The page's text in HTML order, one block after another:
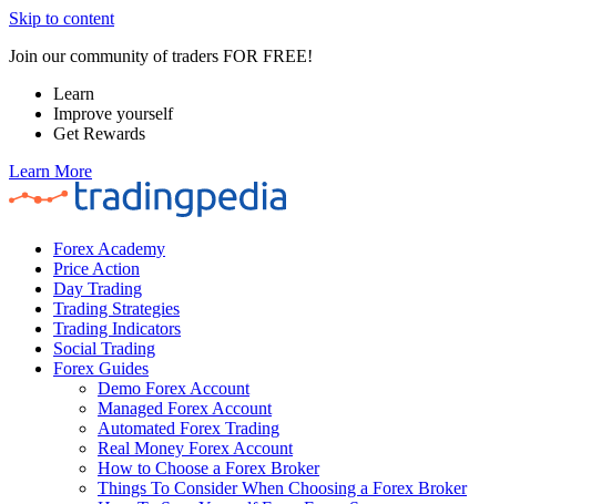
Skip to content
Join our community of traders FOR FREE!
Learn
Improve yourself
Get Rewards
Learn More
Forex Academy
Price Action
Day Trading
Trading Strategies
Trading Indicators
Social Trading
Forex Guides
Demo Forex Account
Managed Forex Account
Automated Forex Trading
Real Money Forex Account
How to Choose a Forex Broker
Things To Consider When Choosing a Forex Broker